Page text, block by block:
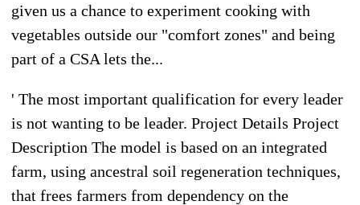
given us a chance to experiment cooking with
vegetables outside our "comfort zones" and being
part of a CSA lets the...
' The most important qualification for every leader
is not wanting to be leader. Project Details Project
Description The model is based on an integrated
farm, using ancestral soil regeneration techniques,
that frees farmers from dependency on the